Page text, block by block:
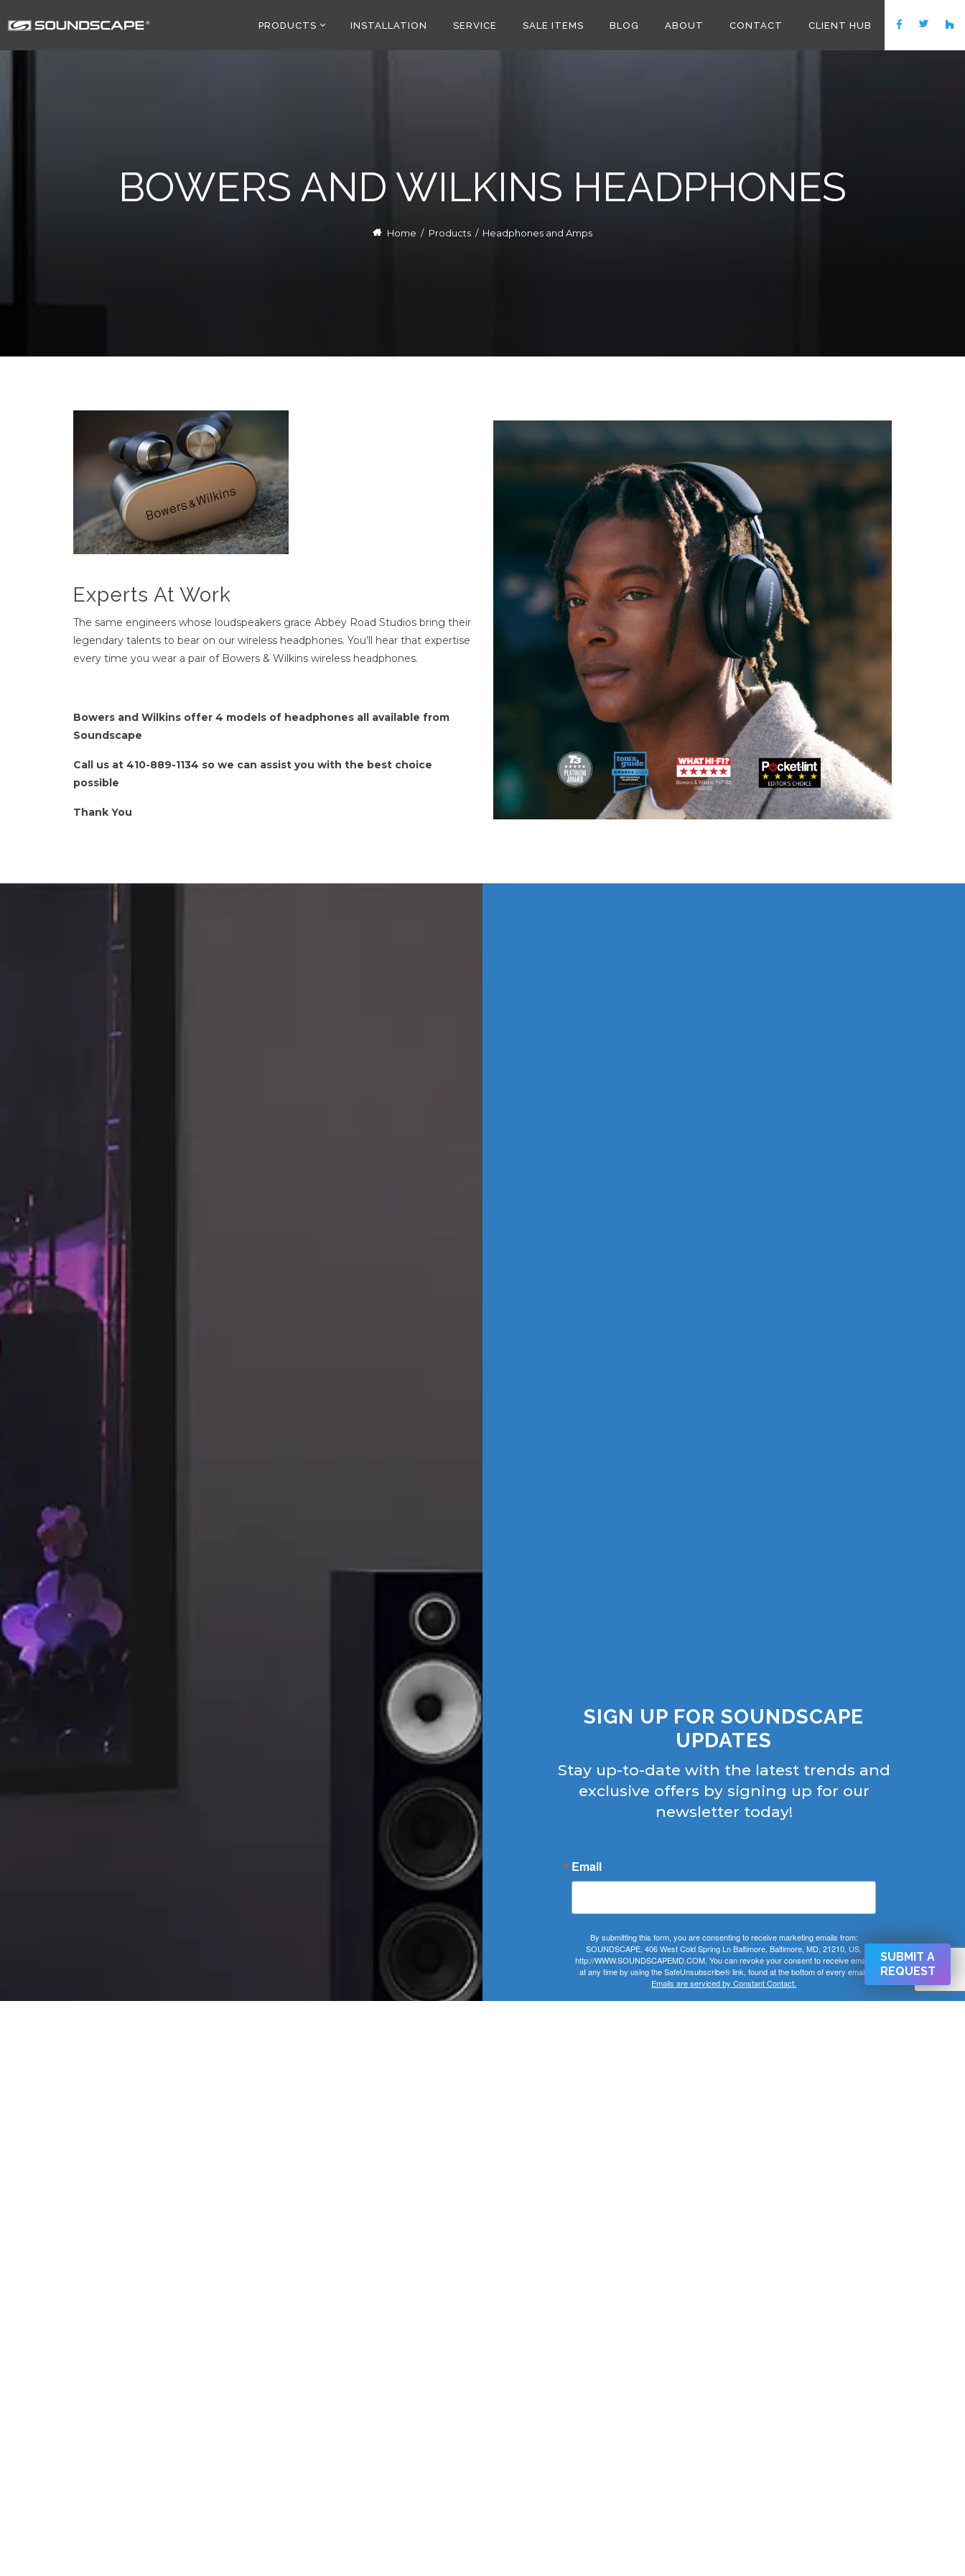
PRODUCTS INSTALLATION SERVICE SALE ITEMS BLOG ABOUT CONTACT CLIENT HUB
BOWERS AND WILKINS HEADPHONES
Home / Products / Headphones and Amps
Experts At Work
The same engineers whose loudspeakers grace Abbey Road Studios bring their
legendary talents to bear on our wireless headphones. You’ll hear that expertise
every time you wear a pair of Bowers & Wilkins wireless headphones.
Bowers and Wilkins offer 4 models of headphones all available from
Soundscape
Call us at 410-889-1134 so we can assist you with the best choice
possible
Thank You
SIGN UP FOR SOUNDSCAPE
UPDATES
Stay up-to-date with the latest trends and
exclusive offers by signing up for our
newsletter today!
Email
By submitting this form, you are consenting to receive marketing emails from:
SOUNDSCAPE, 406 West Cold Spring Ln Baltimore, Baltimore, MD, 21210, US,
http://WWW.SOUNDSCAPEMD.COM. You can revoke your consent to receive emails
at any time by using the SafeUnsubscribe® link, found at the bottom of every email.
Emails are serviced by Constant Contact.
SUBMIT A
REQUEST